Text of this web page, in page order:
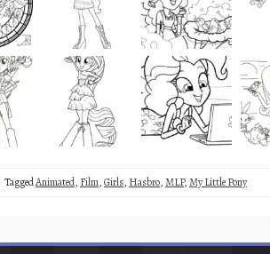
TaggedAnimated, Film,Girls, Hasbro,MLP,My Little Pony